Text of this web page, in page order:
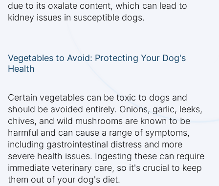
due to its oxalate content, which can lead to
kidney issues in susceptible dogs.
Vegetables to Avoid: Protecting Your Dog's
Health
Certain vegetables can be toxic to dogs and
should be avoided entirely. Onions, garlic, leeks,
chives, and wild mushrooms are known to be
harmful and can cause a range of symptoms,
including gastrointestinal distress and more
severe health issues. Ingesting these can require
immediate veterinary care, so it's crucial to keep
them out of your dog's diet.